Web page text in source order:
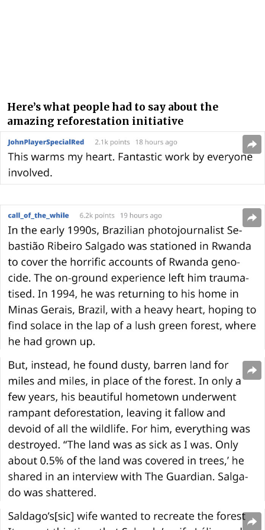
Here’s what people had to say about the
amazing reforestation initiative